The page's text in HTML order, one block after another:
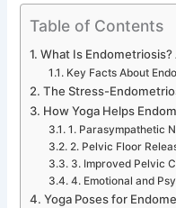
Table of Contents
What Is
Key Facts About
The Stress-
How Yoga Helps
1. Parasympathetic
2. Pelvic Floor
3. Improved Pelvic
4. Emotional and
Yoga Poses for